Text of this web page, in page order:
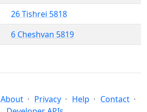
26 Tishrei 5818
6 Cheshvan 5819
About Privacy Help
Contact